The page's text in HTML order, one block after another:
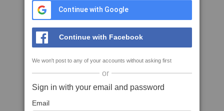
Continue with Google
Continue with Facebook
We won't post to any of your accounts without asking first
or
Sign in with your email and password
Email